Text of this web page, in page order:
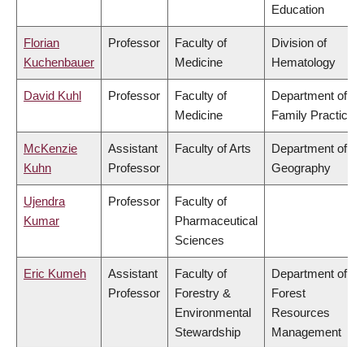
Education
Florian
Kuchenbauer
Professor
Faculty of
Medicine
Division of
Hematology
David Kuhl Professor
Faculty of
Medicine
Department of
Family Practice
McKenzie
Kuhn
Assistant
Professor
Faculty of Arts
Department of
Geography
Ujendra
Kumar
Professor
Faculty of
Pharmaceutical
Sciences
Eric Kumeh
Assistant
Professor
Faculty of
Forestry &
Environmental
Stewardship
Department of
Forest
Resources
Management